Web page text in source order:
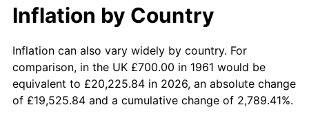
2009 $5,022.61 -0.36%
2010 $5,104.99 1.64%
2011 $5,266.13 3.16%
2012 $5,375.11 2.07%
Inflation by Country
Inflation can also vary widely by country. For
comparison, in the UK £700.00 in 1961 would be
equivalent to £20,225.84 in 2026, an absolute change
of £19,525.84 and a cumulative change of 2,789.41%.